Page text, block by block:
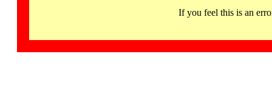
If you feel this is an